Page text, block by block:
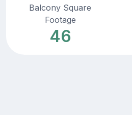
Balcony Square
Footage
46